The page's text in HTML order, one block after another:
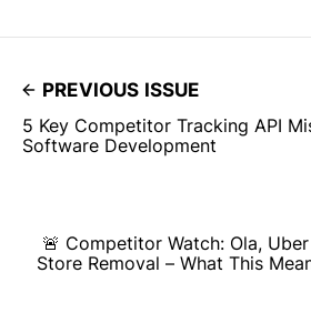
PREVIOUS ISSUE
5 Key Competitor Tracking API
Software Development
🚨 Competitor Watch: Ola,
Store Removal – What This